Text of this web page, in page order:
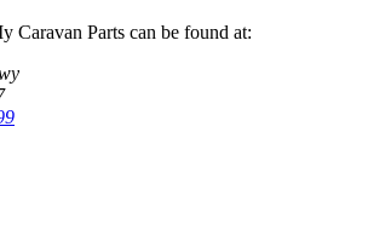
Caravan Parts can be found at: